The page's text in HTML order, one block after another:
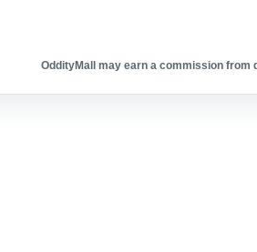
OddityMall may earn a commission